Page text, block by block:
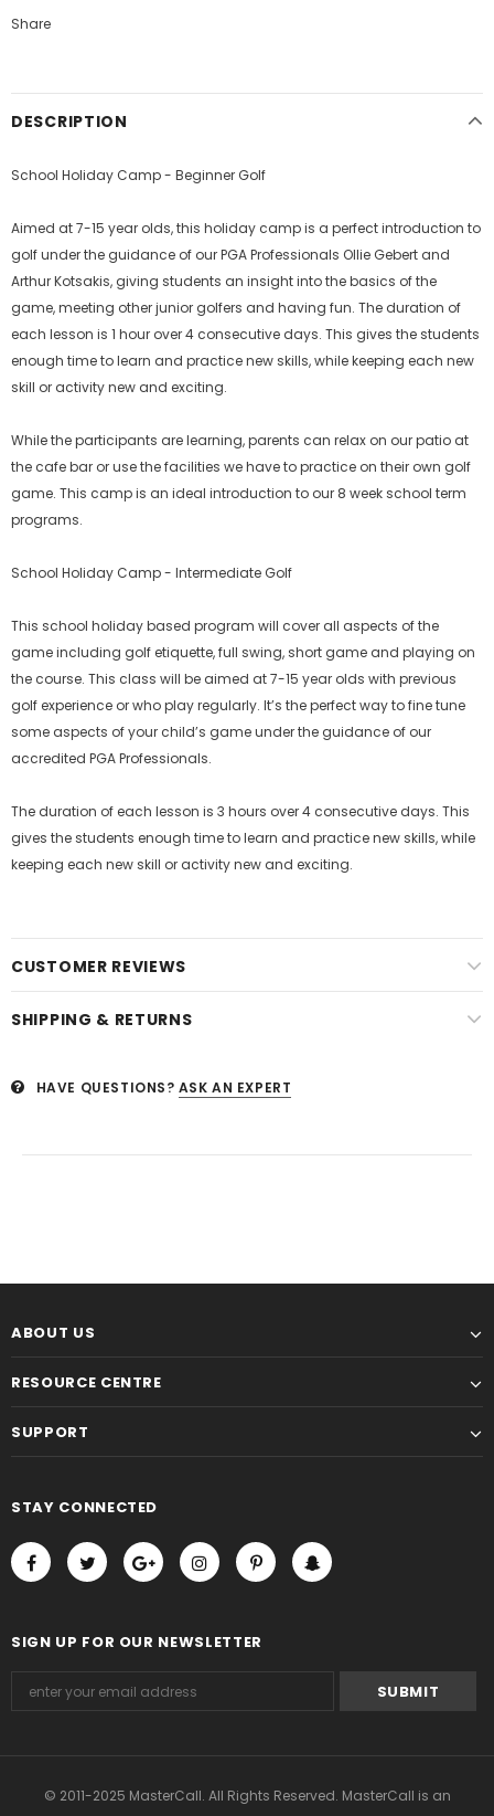
Share
DESCRIPTION
School Holiday Camp - Beginner Golf
Aimed at 7-15 year olds, this holiday camp is a perfect introduction to
golf under the guidance of our PGA Professionals Ollie Gebert and
Arthur Kotsakis, giving students an insight into the basics of the
game, meeting other junior golfers and having fun. The duration of
each lesson is 1 hour over 4 consecutive days. This gives the students
enough time to learn and practice new skills, while keeping each new
skill or activity new and exciting.
While the participants are learning, parents can relax on our patio at
the cafe bar or use the facilities we have to practice on their own golf
game. This camp is an ideal introduction to our 8 week school term
programs.
School Holiday Camp - Intermediate Golf
This school holiday based program will cover all aspects of the
game including golf etiquette, full swing, short game and playing on
the course. This class will be aimed at 7-15 year olds with previous
golf experience or who play regularly. It’s the perfect way to fine tune
some aspects of your child’s game under the guidance of our
accredited PGA Professionals.
The duration of each lesson is 3 hours over 4 consecutive days. This
gives the students enough time to learn and practice new skills, while
keeping each new skill or activity new and exciting.
CUSTOMER REVIEWS
SHIPPING & RETURNS
HAVE QUESTIONS? ASK AN EXPERT
ABOUT US
RESOURCE CENTRE
SUPPORT
STAY CONNECTED
SIGN UP FOR OUR NEWSLETTER
© 2011-2025 MasterCall. All Rights Reserved. MasterCall is an